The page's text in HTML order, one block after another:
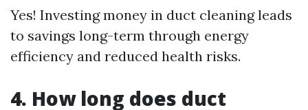
Yes! Investing money in duct cleaning leads
to savings long-term through energy
efficiency and reduced health risks.
4. How long does duct